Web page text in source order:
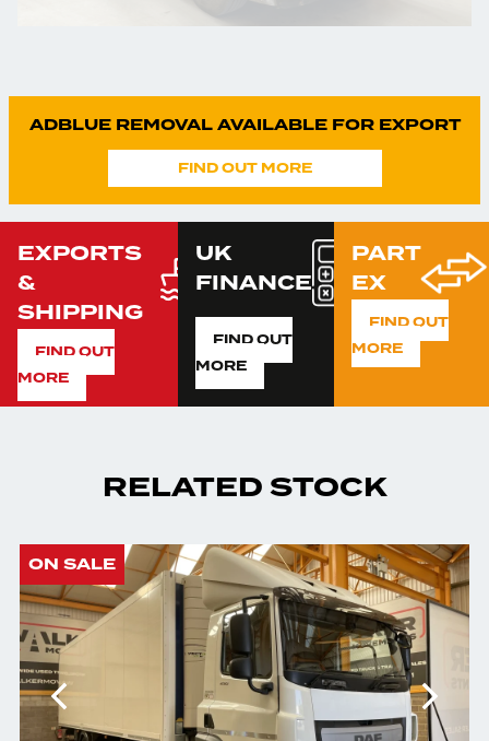
ADBLUE REMOVAL AVAILABLE FOR EXPORT
FIND OUT MORE
EXPORTS
&
SHIPPING
FIND OUT
MORE
UK
FINANCE
FIND OUT
MORE
PART
EX
FIND OUT
MORE
RELATED STOCK
ON SALE